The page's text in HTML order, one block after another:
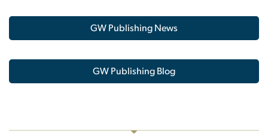
GW Publishing News
GW Publishing Blog